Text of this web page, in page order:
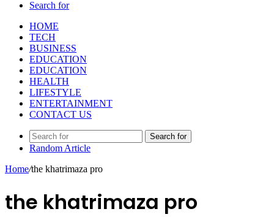
Search for
HOME
TECH
BUSINESS
EDUCATION
EDUCATION
HEALTH
LIFESTYLE
ENTERTAINMENT
CONTACT US
Search for
Random Article
Home/the khatrimaza pro
the khatrimaza pro